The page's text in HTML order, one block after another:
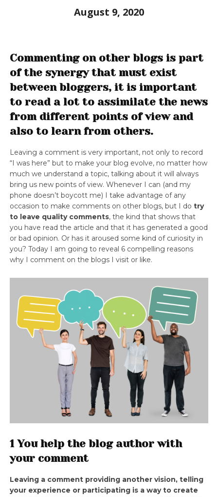
August 9, 2020
Commenting on other blogs is part
of the synergy that must exist
between bloggers, it is important
to read a lot to assimilate the news
from different points of view and
also to learn from others.
Leaving a comment is very important, not only to record
“I was here” but to make your blog evolve, no matter how
much we understand a topic, talking about it will always
bring us new points of view. Whenever I can (and my
phone doesn’t boycott me) I take advantage of any
occasion to make comments on other blogs, but I do try
to leave quality comments, the kind that shows that
you have read the article and that it has generated a good
or bad opinion. Or has it aroused some kind of curiosity in
you? Today I am going to reveal 6 compelling reasons
why I comment on the blogs I visit or like.
1 You help the blog author with
your comment
Leaving a comment providing another vision, telling
your experience or participating is a way to create